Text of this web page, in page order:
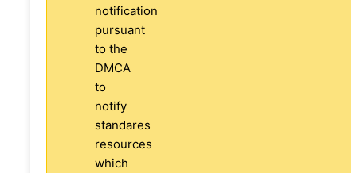
notification
pursuant
to the
DMCA
to
notify
standares
resources
which